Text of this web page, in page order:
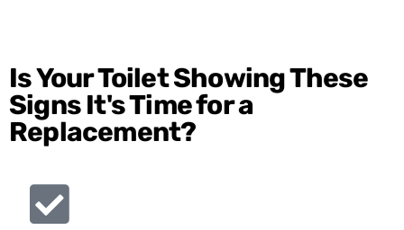
Is Your Toilet Showing These
Signs It's Time for a
Replacement?